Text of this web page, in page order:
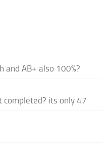
AB+ also 100%?
completed? its only 47